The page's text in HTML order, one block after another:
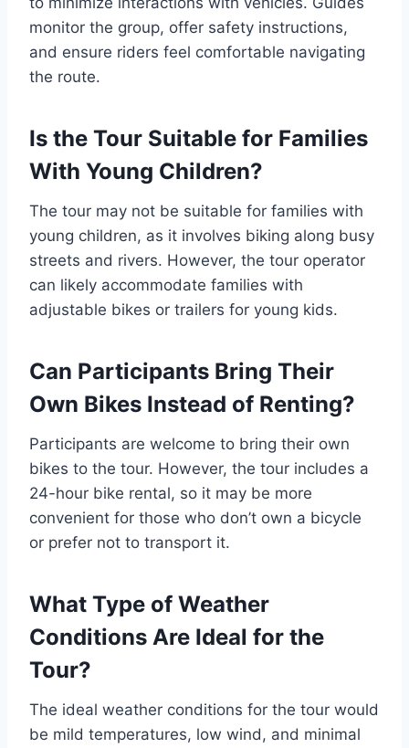
monitor the group, offer safety instructions,
and ensure riders feel comfortable navigating
the route.
Is the Tour Suitable for Families
With Young Children?
The tour may not be suitable for families with
young children, as it involves biking along busy
streets and rivers. However, the tour operator
can likely accommodate families with
adjustable bikes or trailers for young kids.
Can Participants Bring Their
Own Bikes Instead of Renting?
Participants are welcome to bring their own
bikes to the tour. However, the tour includes a
24-hour bike rental, so it may be more
convenient for those who don’t own a bicycle
or prefer not to transport it.
What Type of Weather
Conditions Are Ideal for the
Tour?
The ideal weather conditions for the tour would
be mild temperatures, low wind, and minimal